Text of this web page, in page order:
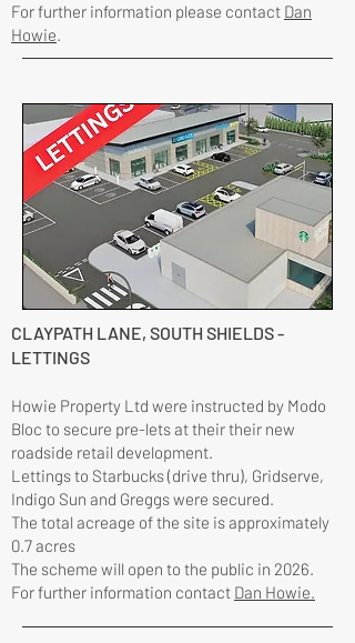
For further information please contact Dan
Howie.
CLAYPATH LANE, SOUTH SHIELDS -
LETTINGS
Howie Property Ltd were instructed by Modo
Bloc to secure pre-lets at their their new
roadside retail development.
Lettings to Starbucks (drive thru), Gridserve,
Indigo Sun and Greggs were secured.
The total acreage of the site is approximately
0.7 acres
​The scheme will open to the public in 2026.
For further information contact Dan Howie.